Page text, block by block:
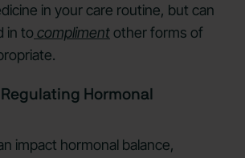
in your care routine, but can
in to complimentother forms of
Hormonal
impact hormonal balance,